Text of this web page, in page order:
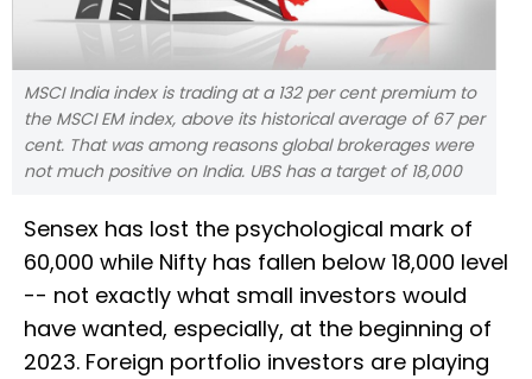
MSCI India index is trading at a 132 per cent premium to
the MSCI EM index, above its historical average of 67 per
cent. That was among reasons global brokerages were
not much positive on India. UBS has a target of 18,000
Sensex has lost the psychological mark of
60,000 while Nifty has fallen below 18,000 level
-- not exactly what small investors would
have wanted, especially, at the beginning of
2023. Foreign portfolio investors are playing